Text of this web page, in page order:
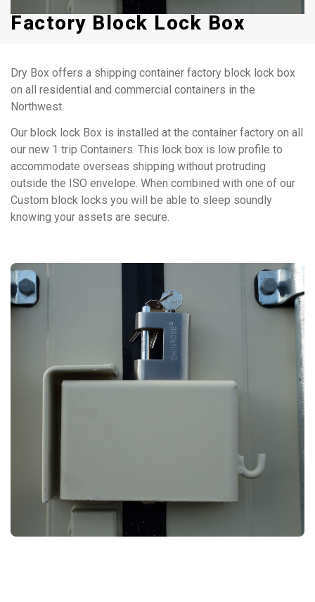
Factory Block Lock Box
Dry Box offers a shipping container factory block lock box
on all residential and commercial containers in the
Northwest.
Our block lock Box is installed at the container factory on all
our new 1 trip Containers. This lock box is low profile to
accommodate overseas shipping without protruding
outside the ISO envelope. When combined with one of our
Custom block locks you will be able to sleep soundly
knowing your assets are secure.